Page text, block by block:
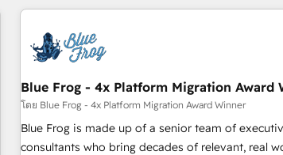
revenue. ⚙️ HubSpot Integration & Optimization • Seamless
migrations and data cleanups • Custom APIs and
integrations 📈 End-to-End Revenue Acceleration • Lifecycle
marketing and pipeline growth programs • Sales
enablement tools and CRM optimization •
strategies with customer journey mapping 🏅 Elite-Level
HubSpot Execution • 750+ onboardings and
Blue Frog - 4x Platform Migration Award
โดย Blue Frog - 4x Platform Migration Award Winner
Blue Frog is made up of a senior team of
consultants who bring decades of relevant, real